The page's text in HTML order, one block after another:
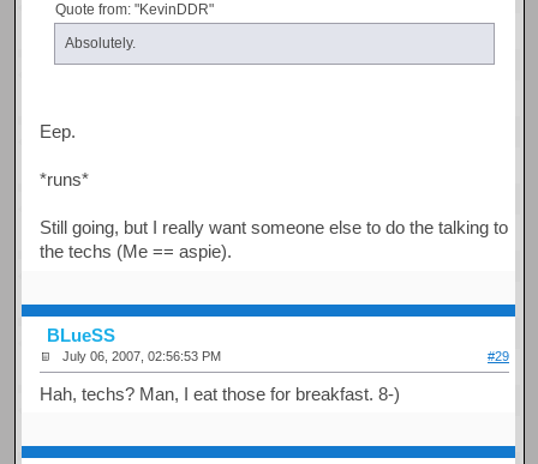
Quote from: "KevinDDR"
Absolutely.
Eep.
*runs*
Still going, but I really want someone else to do the talking to
the techs (Me == aspie).
BLueSS
July 06, 2007, 02:56:53 PM #29
Hah, techs? Man, I eat those for breakfast. 8-)